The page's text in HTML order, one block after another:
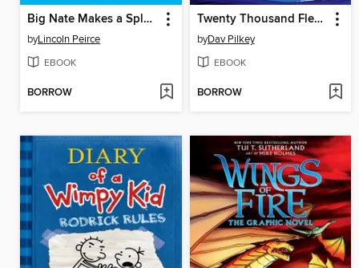
Big Nate Makes a Splash
byLincoln Peirce
EBOOK
BORROW
Twenty Thousand Fleas Under the Sea
byDav Pilkey
EBOOK
BORROW